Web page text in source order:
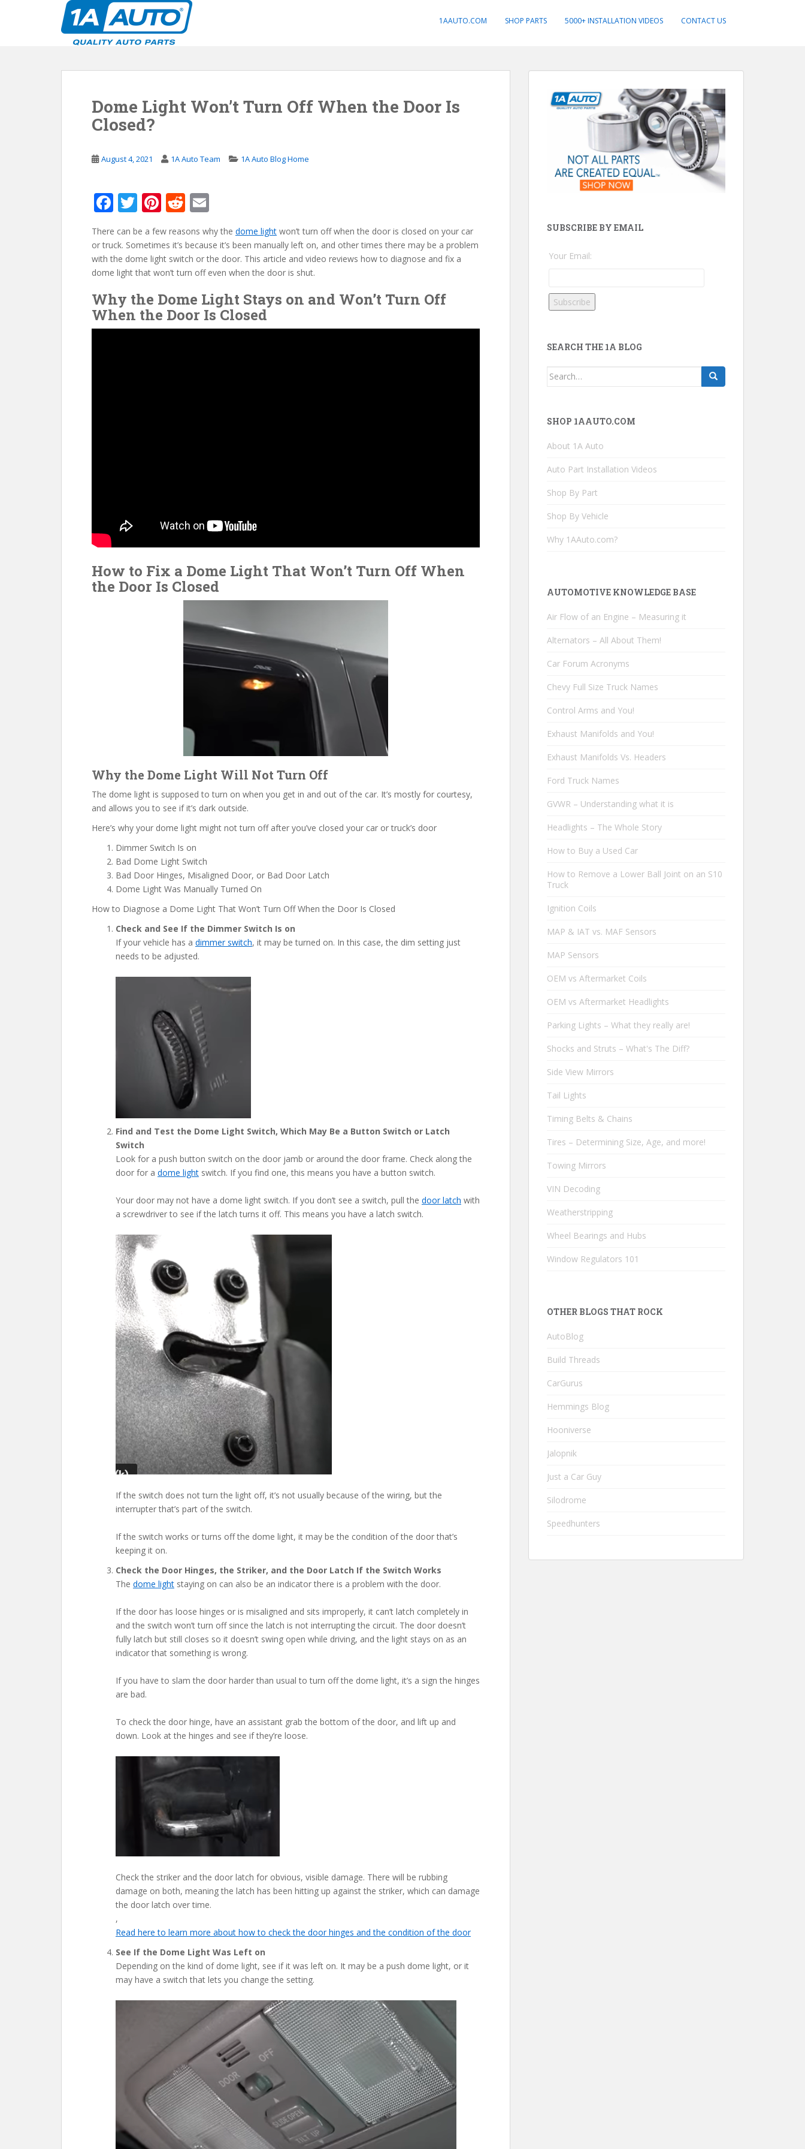
1AAUTO.COM SHOP PARTS 5000+ INSTALLATION VIDEOS CONTACT US
Dome Light Won’t Turn Off When the Door Is
Closed?
August 4, 2021 1A Auto Team 1A Auto Blog Home
F
e
b
o
o
k
T
itt
er
Pi
er
e
st
R
d
di
t
m
ai
l
There can be a few reasons why the dome light won’t turn off when the door is closed on your car
or truck. Sometimes it’s because it’s been manually left on, and other times there may be a problem
with the dome light switch or the door. This article and video reviews how to diagnose and fix a
dome light that won’t turn off even when the door is shut.
Why the Dome Light Stays on and Won’t Turn Off
When the Door Is Closed
How to Fix a Dome Light That Won’t Turn Off When
the Door Is Closed
Why the Dome Light Will Not Turn Off
The dome light is supposed to turn on when you get in and out of the car. It’s mostly for courtesy,
and allows you to see if it’s dark outside.
Here’s why your dome light might not turn off after you’ve closed your car or truck’s door
Dimmer Switch Is on
Bad Dome Light Switch
Bad Door Hinges, Misaligned Door, or Bad Door Latch
Dome Light Was Manually Turned On
How to Diagnose a Dome Light That Won’t Turn Off When the Door Is Closed
Check and See If the Dimmer Switch Is on
If your vehicle has a dimmer switch, it may be turned on. In this case, the dim setting just
needs to be adjusted.
Find and Test the Dome Light Switch, Which May Be a Button Switch or Latch
Switch
Look for a push button switch on the door jamb or around the door frame. Check along the
door for a dome light switch. If you find one, this means you have a button switch.
Your door may not have a dome light switch. If you don’t see a switch, pull the door latch with
a screwdriver to see if the latch turns it off. This means you have a latch switch.
If the switch does not turn the light off, it’s not usually because of the wiring, but the
interrupter that’s part of the switch.
If the switch works or turns off the dome light, it may be the condition of the door that’s
keeping it on.
Check the Door Hinges, the Striker, and the Door Latch If the Switch Works
The dome light staying on can also be an indicator there is a problem with the door.
If the door has loose hinges or is misaligned and sits improperly, it can’t latch completely in
and the switch won’t turn off since the latch is not interrupting the circuit. The door doesn’t
fully latch but still closes so it doesn’t swing open while driving, and the light stays on as an
indicator that something is wrong.
If you have to slam the door harder than usual to turn off the dome light, it’s a sign the hinges
are bad.
To check the door hinge, have an assistant grab the bottom of the door, and lift up and
down. Look at the hinges and see if they’re loose.
Check the striker and the door latch for obvious, visible damage. There will be rubbing
damage on both, meaning the latch has been hitting up against the striker, which can damage
the door latch over time.
,
Read here to learn more about how to check the door hinges and the condition of the door
See If the Dome Light Was Left on
Depending on the kind of dome light, see if it was left on. It may be a push dome light, or it
may have a switch that lets you change the setting.
SUBSCRIBE BY EMAIL
Your Email:
SEARCH THE 1A BLOG
Search
SHOP 1AAUTO.COM
About 1A Auto
Auto Part Installation Videos
Shop By Part
Shop By Vehicle
Why 1AAuto.com?
AUTOMOTIVE KNOWLEDGE BASE
Air Flow of an Engine – Measuring it
Alternators – All About Them!
Car Forum Acronyms
Chevy Full Size Truck Names
Control Arms and You!
Exhaust Manifolds and You!
Exhaust Manifolds Vs. Headers
Ford Truck Names
GVWR – Understanding what it is
Headlights – The Whole Story
How to Buy a Used Car
How to Remove a Lower Ball Joint on an S10
Truck
Ignition Coils
MAP & IAT vs. MAF Sensors
MAP Sensors
OEM vs Aftermarket Coils
OEM vs Aftermarket Headlights
Parking Lights – What they really are!
Shocks and Struts – What's The Diff?
Side View Mirrors
Tail Lights
Timing Belts & Chains
Tires – Determining Size, Age, and more!
Towing Mirrors
VIN Decoding
Weatherstripping
Wheel Bearings and Hubs
Window Regulators 101
OTHER BLOGS THAT ROCK
AutoBlog
Build Threads
CarGurus
Hemmings Blog
Hooniverse
Jalopnik
Just a Car Guy
Silodrome
Speedhunters